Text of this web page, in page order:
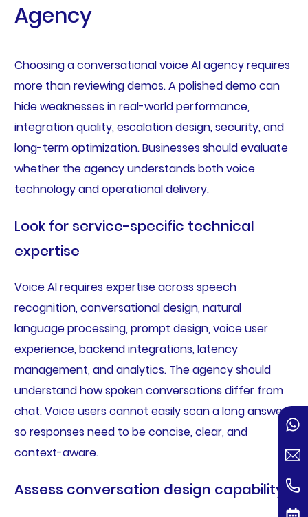
Agency
Choosing a conversational voice AI agency requires
more than reviewing demos. A polished demo can
hide weaknesses in real-world performance,
integration quality, escalation design, security, and
long-term optimization. Businesses should evaluate
whether the agency understands both voice
technology and operational delivery.
Look for service-specific technical
expertise
Voice AI requires expertise across speech
recognition, conversational design, natural
language processing, prompt design, voice user
experience, backend integrations, latency
management, and analytics. The agency should
understand how spoken conversations differ from
chat. Voice users cannot easily scan a long answer,
so responses need to be concise, clear, and
context-aware.
Assess conversation design capability